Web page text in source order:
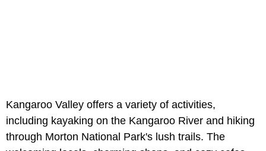
Kangaroo Valley offers a variety of activities,
including kayaking on the Kangaroo River and hiking
through Morton National Park's lush trails. The